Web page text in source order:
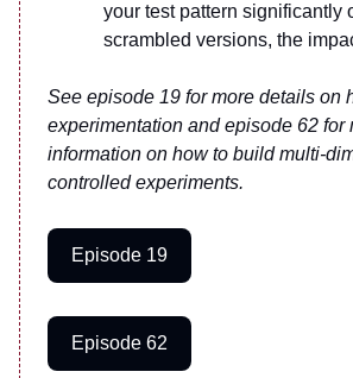
your test pattern significantly
scrambled versions, the
See episode 19 for more details on
experimentation and episode 62 for
information on how to build multi-
controlled experiments.
Episode 19
Episode 62